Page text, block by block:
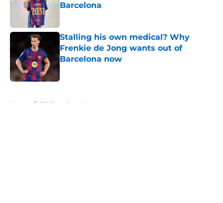
Barcelona
Stalling his own medical? Why
Frenkie de Jong wants out of
Barcelona now
Home / FC Barcelona News